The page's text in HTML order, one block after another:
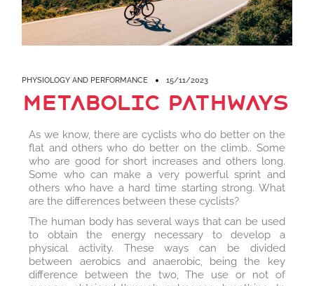
PHYSIOLOGY AND PERFORMANCE 15/11/2023
metabolic pathways
As we know, there are cyclists who do better on the
flat and others who do better on the climb.. Some
who are good for short increases and others long.
Some who can make a very powerful sprint and
others who have a hard time starting strong. What
are the differences between these cyclists?
The human body has several ways that can be used
to obtain the energy necessary to develop a
physical activity. These ways can be divided
between aerobics and anaerobic, being the key
difference between the two, The use or not of